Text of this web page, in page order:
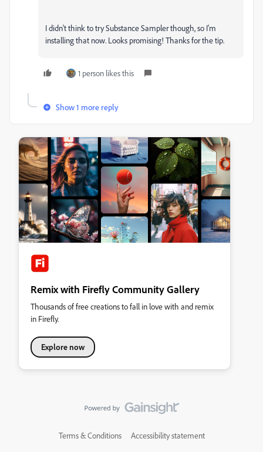
I didn't think to try Substance Sampler though, so I'm
installing that now. Looks promising! Thanks for the tip.
1 person likes this
Show 1 more reply
Remix with Firefly Community Gallery
Thousands of free creations to fall in love with and remix
in Firefly.
Explore now
Terms & Conditions Accessibility statement